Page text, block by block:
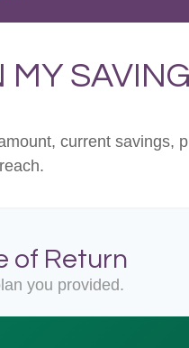
MY
current savings,
of Return
you provided.